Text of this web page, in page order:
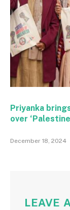
Priyanka
over
December 18, 2024
LEAVE